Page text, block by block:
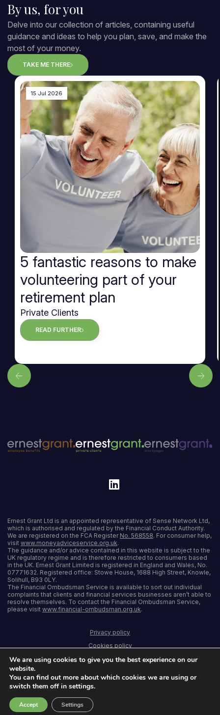
By us, for you
Delve into our collection of articles, containing useful
guidance and ideas to help you plan, save, and make the
most of your money.
TAKE ME THERE
15 Jul 2026
5 fantastic reasons to make
volunteering part of your
retirement plan
Private Clients
READ FURTHER
Ernest Grant Ltd is an appointed representative of Sense Network Ltd,
which is authorised and regulated by the Financial Conduct Authority.
We are registered on the FCA Register No. 568558. For consumer help,
visit www.moneyadviceservice.org.uk.
The guidance and/or advice contained in this website is subject to the
UK regulatory regime and is therefore restricted to consumers based
in the UK. Ernest Grant Limited is registered in England and Wales, No.
07771632. Registered office: Stowe House, 1688 High Street, Knowle,
Solihull, B93 0LY.
The Financial Ombudsman Service is available to sort out individual
complaints that clients and financial services businesses aren’t able to
resolve themselves. To contact the Financial Ombudsman Service,
please visit www.financial-ombudsman.org.uk.
Privacy policy
Cookies policy
Terms and conditions
We are using cookies to give you the best experience on our
website.
You can find out more about which cookies we are using or
switch them off in settings.
Accept Settings